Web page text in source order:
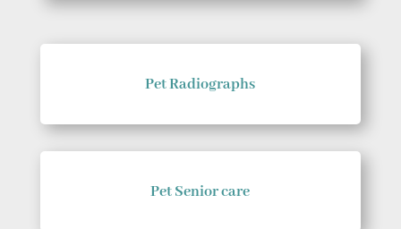
Pet Radiographs
Pet Senior care